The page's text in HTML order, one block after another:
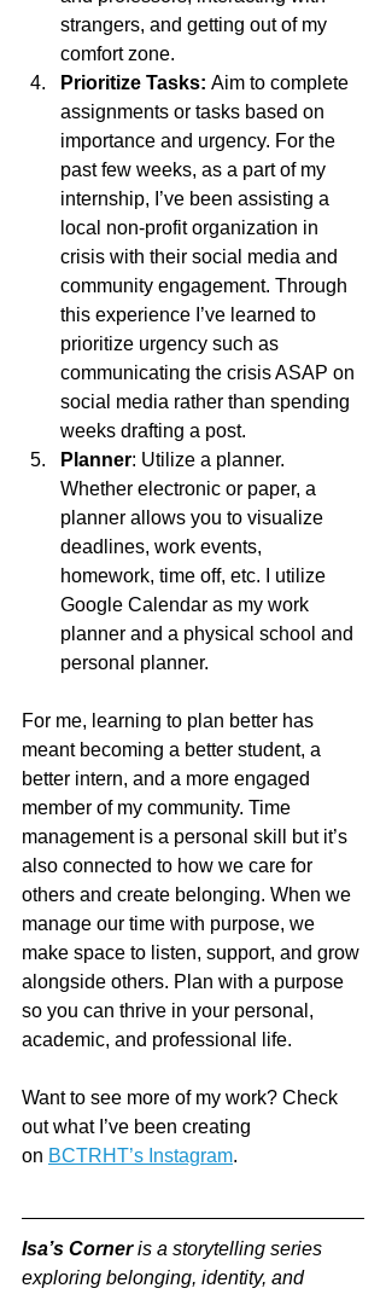
strangers, and getting out of my
comfort zone.
Prioritize Tasks: Aim to complete
assignments or tasks based on
importance and urgency. For the
past few weeks, as a part of my
internship, I’ve been assisting a
local non-profit organization in
crisis with their social media and
community engagement. Through
this experience I’ve learned to
prioritize urgency such as
communicating the crisis ASAP on
social media rather than spending
weeks drafting a post.
Planner: Utilize a planner.
Whether electronic or paper, a
planner allows you to visualize
deadlines, work events,
homework, time off, etc. I utilize
Google Calendar as my work
planner and a physical school and
personal planner.
For me, learning to plan better has
meant becoming a better student, a
better intern, and a more engaged
member of my community. Time
management is a personal skill but it’s
also connected to how we care for
others and create belonging. When we
manage our time with purpose, we
make space to listen, support, and grow
alongside others. Plan with a purpose
so you can thrive in your personal,
academic, and professional life.
Want to see more of my work? Check
out what I’ve been creating
on BCTRHT’s Instagram.
Isa’s Corner is a storytelling series
exploring belonging, identity, and